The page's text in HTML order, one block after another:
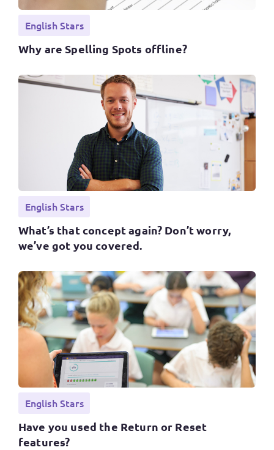
English Stars
Why are Spelling Spots offline?
English Stars
What’s that concept again? Don’t worry,
we’ve got you covered.
English Stars
Have you used the Return or Reset
features?